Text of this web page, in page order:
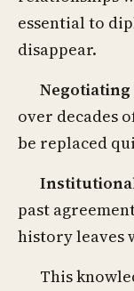
essential to
disappear.
over decades
be replaced
past
history leaves
This